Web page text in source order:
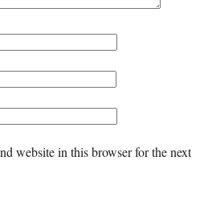
website in this browser for the next